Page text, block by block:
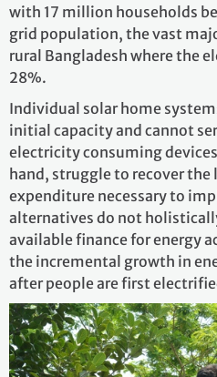
with 17 million households
grid population, the vast
rural Bangladesh where the
28%.
Individual solar home
initial capacity and cannot
electricity consuming
hand, struggle to recover
expenditure necessary to
alternatives do not
available finance for energy
the incremental growth in
after people are first